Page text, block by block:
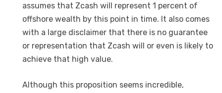
assumes that Zcash will represent 1 percent of
offshore wealth by this point in time. It also comes
with a large disclaimer that there is no guarantee
or representation that Zcash will or even is likely to
achieve that high value.
Although this proposition seems incredible,